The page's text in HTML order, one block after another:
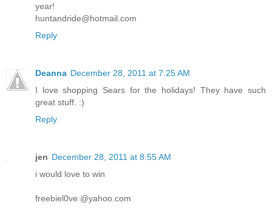
year!
huntandride@hotmail.com
Reply
Deanna December 28, 2011 at 7:25 AM
I love shopping Sears for the holidays! They have such
great stuff. :)
Reply
jen December 28, 2011 at 8:55 AM
i would love to win
freebiel0ve @yahoo.com